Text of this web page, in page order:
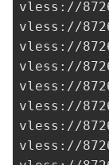
vless://
vless://
vless://
vless://
vless://
vless://
vless://
vless://